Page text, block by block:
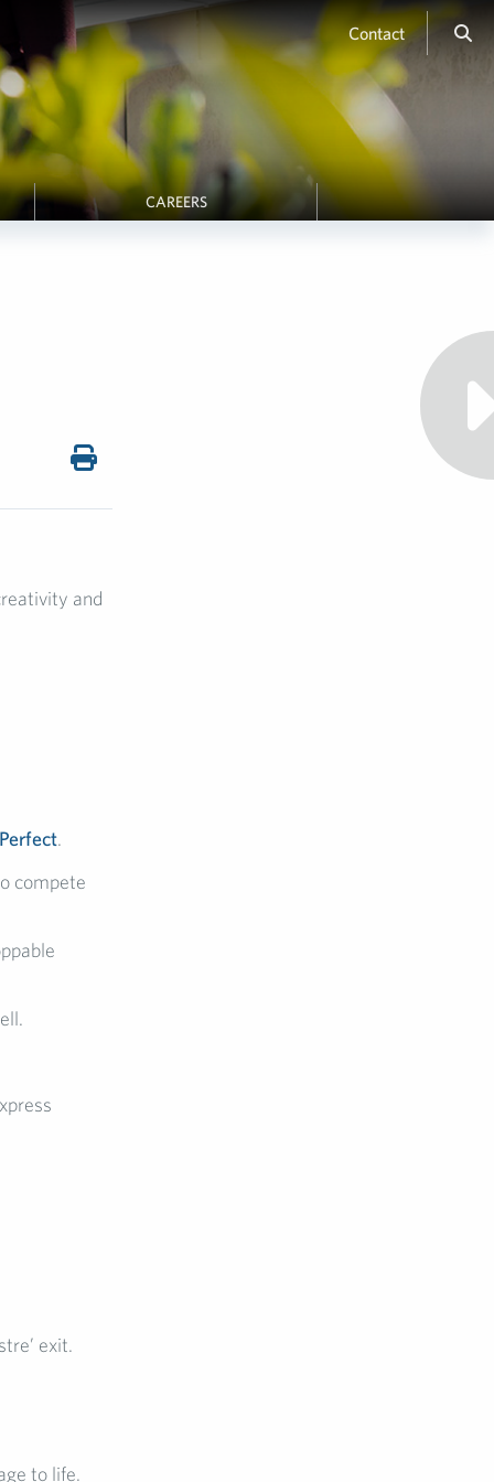
Contact
CAREERS
and
.
compete
exit.
to life.